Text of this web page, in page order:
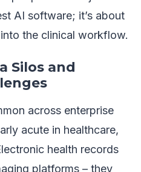
AI software; it’s about
the clinical workflow.
Silos and
across enterprise
acute in healthcare,
health records
platforms – they